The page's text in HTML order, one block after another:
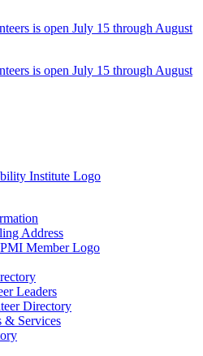
is open July 15 through August
is open July 15 through August
Address
Member Logo
Leaders
Directory
& Services